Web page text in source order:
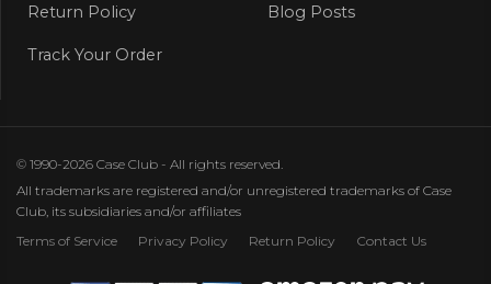
Return Policy Blog Posts
Track Your Order
© 1990-2026 Case Club - All rights reserved.
All trademarks are registered and/or unregistered trademarks of Case
Club, its subsidiaries and/or affiliates
Terms of Service
Privacy Policy Return Policy Contact Us